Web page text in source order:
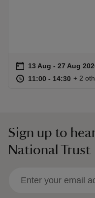
Event summary
on 13 Aug to 27 Aug
13 Aug - 27 Aug
at 11:00 to 14:30
11:00 - 14:30 11:00
11:00
+ 2
Sign up to
National Trust